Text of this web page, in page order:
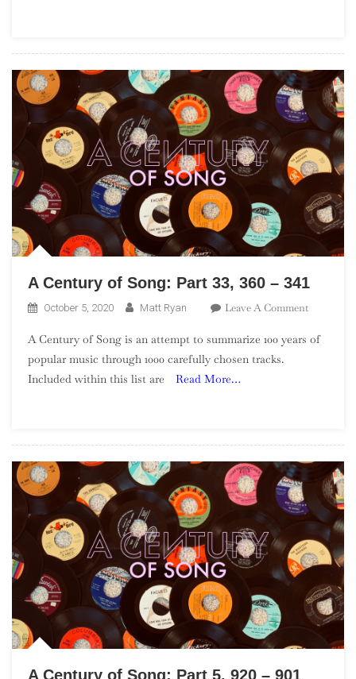
A Century of Song: Part 33, 360 – 341
October 5, 2020 Matt Ryan Leave A CommentOn
Century
A Century of Song is an attempt to summarize 100 years of
popular music through 1000 carefully chosen tracks.
Included within this list are
Read More…
A Century of Song: Part 5, 920 – 901